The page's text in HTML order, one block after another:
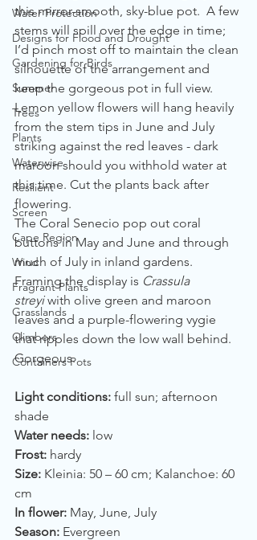
Water Protection
Designs for Flood and Drought
Gardening for Birds
Summer
Trees
Plants
Waterwise
Resilient
Screen
Cape Region
Wind
Fragrant Plants
Grasslands
Climbers
Containers Pots
this mirror-smooth, sky-blue pot.  A few
stems will spill over the edge in time;
I’d pinch most off to maintain the clean
silhouette of the arrangement and
keep the gorgeous pot in full view.
Lemon yellow flowers will hang heavily
from the stem tips in June and July
striking against the red leaves - dark
maroon should you withhold water at
this time. Cut the plants back after
flowering.
The Coral Senecio pop out coral
buttons in May and June and through
much of July in inland gardens.
Framing the display is Crassula
streyi with olive green and maroon
leaves and a purple-flowering vygie
that ripples down the low wall behind.
Gorgeous.
Light conditions: full sun; afternoon
shade
Water needs: low
Frost: hardy
Size: Kleinia: 50 – 60 cm; Kalanchoe: 60
cm
In flower: May, June, July
Season: Evergreen